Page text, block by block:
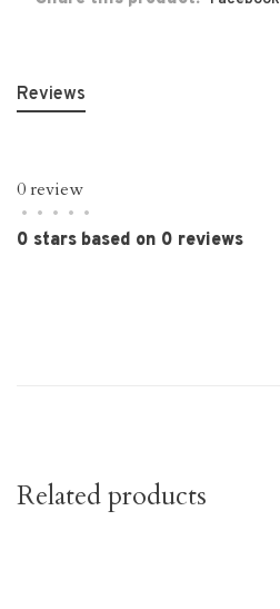
Reviews
0 review
• • • • •
0 stars based on 0 reviews
Related products